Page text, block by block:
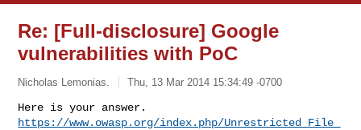
Re: [Full-disclosure] Google
vulnerabilities with PoC
Nicholas Lemonias. Thu, 13 Mar 2014 15:34:49 -0700
https://www.owasp.org/index.php/Unrestricted_File_